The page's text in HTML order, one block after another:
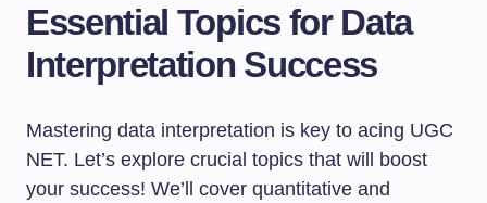
Essential Topics for Data
Interpretation Success
Mastering data interpretation is key to acing UGC
NET. Let’s explore crucial topics that will boost
your success! We’ll cover quantitative and